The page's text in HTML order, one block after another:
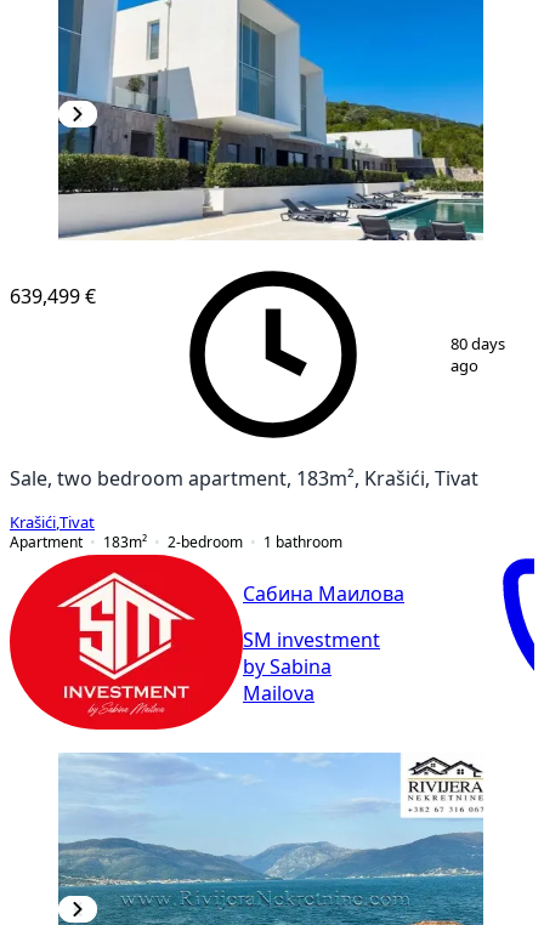
639,499 €
80 days
ago
Sale, two bedroom apartment, 183m², Krašići, Tivat
Krašići Tivat
Apartment
183m² 2-bedroom 1 bathroom
Сабина Маилова
SM investment
by Sabina
Mailova